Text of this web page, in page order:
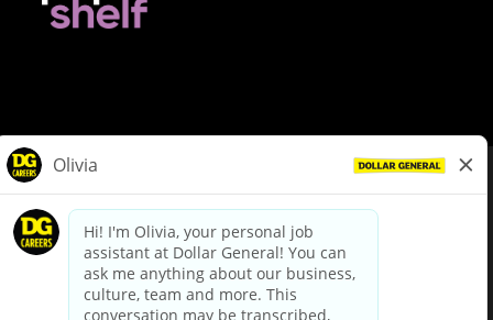
dollargeneral.com|Privacy Policy|Terms & Conditions
Your Privacy Choices
California Employee and Third Party Privacy Policy
Applicant Privacy Notice